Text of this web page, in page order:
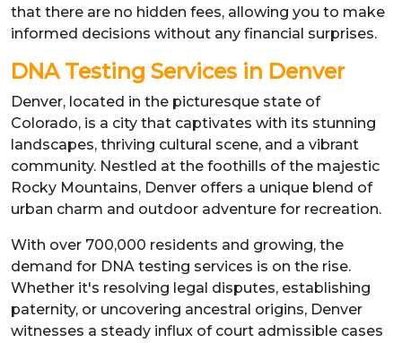
that there are no hidden fees, allowing you to make
informed decisions without any financial surprises.
DNA Testing Services in Denver
Denver, located in the picturesque state of
Colorado, is a city that captivates with its stunning
landscapes, thriving cultural scene, and a vibrant
community. Nestled at the foothills of the majestic
Rocky Mountains, Denver offers a unique blend of
urban charm and outdoor adventure for recreation.
With over 700,000 residents and growing, the
demand for DNA testing services is on the rise.
Whether it's resolving legal disputes, establishing
paternity, or uncovering ancestral origins, Denver
witnesses a steady influx of court admissible cases